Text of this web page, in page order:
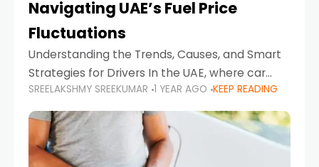
Navigating UAE’s Fuel Price
Fluctuations
Understanding the Trends, Causes, and Smart
Strategies for Drivers In the UAE, where car
ownership is high and daily driving is part of the
lifestyle, fluctuations in fuel prices can
SREELAKSHMY SREEKUMAR 1 YEAR AGO KEEP READING